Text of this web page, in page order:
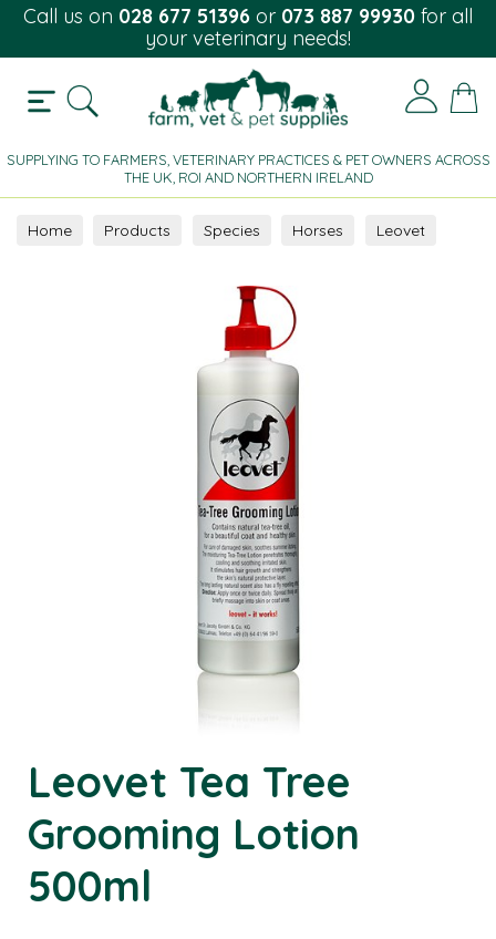
Call us on 028 677 51396 or 073 887 99930 for all
your veterinary needs!
SUPPLYING TO FARMERS, VETERINARY PRACTICES & PET OWNERS ACROSS
THE UK, ROI AND NORTHERN IRELAND
Home Products Species Horses Leovet
Leovet Tea Tree
Grooming Lotion
500ml